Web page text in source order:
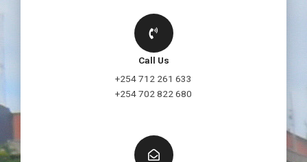
Call Us
+254 712 261 633
+254 702 822 680